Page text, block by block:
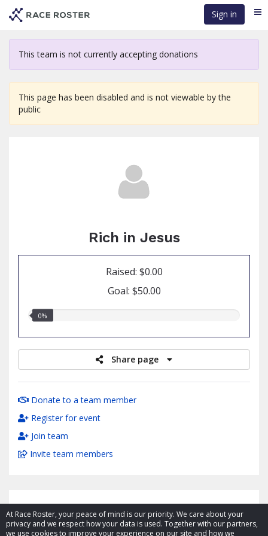
At Race Roster, your peace of mind is our priority. We care about your
privacy and we respect how your data is used. Together with our partners,
we use cookies to improve your experience on our site and how we
content
Sign in
This team is not currently accepting donations
This page has been disabled and is not viewable by the
public
Rich in Jesus
Raised: $0.00
Goal: $50.00
0.00%
0%
Share page
Donate to a team member
Register for event
Join team
Invite team members